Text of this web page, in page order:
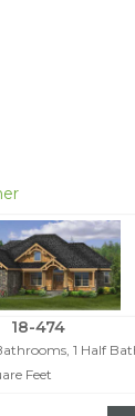
18-474
1 Half
Feet